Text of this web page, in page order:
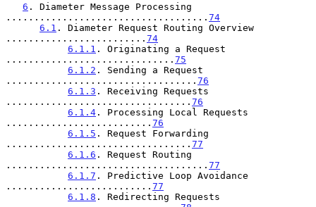
6 . Diameter Message Processing
.................................... 74
6.1 . Diameter Request Routing Overview
......................... 74
6.1.1 . Originating a Request
.............................. 75
6.1.2 . Sending a Request
.................................. 76
6.1.3 . Receiving Requests
................................. 76
6.1.4 . Processing Local Requests
.......................... 76
6.1.5 . Request Forwarding
................................. 77
6.1.6 . Request Routing
.................................... 77
6.1.7 . Predictive Loop Avoidance
.......................... 77
6.1.8 . Redirecting Requests